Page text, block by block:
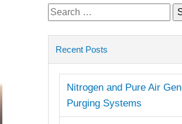
Search
for:
Recent Posts
Nitrogen and Pure Air
Purging Systems